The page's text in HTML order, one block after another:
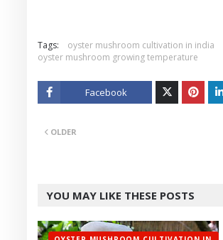
Tags: oyster mushroom cultivation in india
oyster mushroom growing temperature
Facebook
OLDER
YOU MAY LIKE THESE POSTS